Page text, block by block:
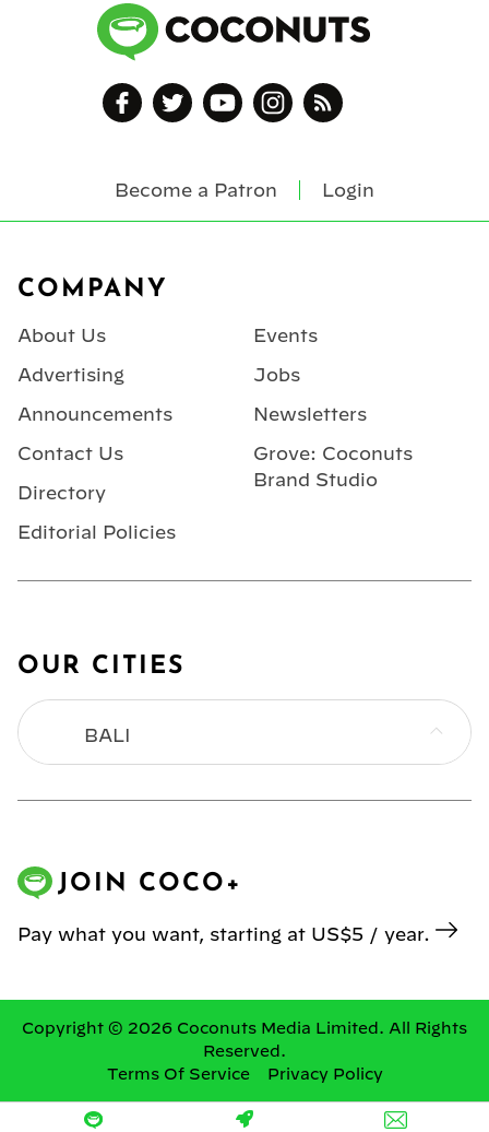
Become a Patron Login
COMPANY
About Us
Advertising
Announcements
Contact Us
Directory
Editorial Policies
Events
Jobs
Newsletters
Grove: Coconuts
Brand Studio
OUR CITIES
BALI
MANILA
SINGAPORE
JOIN COCO+
Pay what you want, starting at US$5 / year.
Copyright © 2026 Coconuts Media Limited. All Rights
Reserved.
Terms Of Service
Privacy Policy